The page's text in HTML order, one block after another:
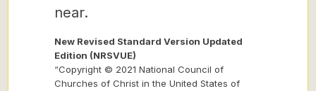
near.
New Revised Standard Version Updated
Edition (NRSVUE)
“Copyright © 2021 National Council of
Churches of Christ in the United States of